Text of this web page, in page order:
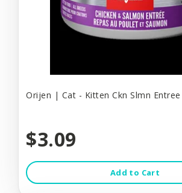
Orijen | Cat - Kitten Ckn Slmn
$3.09
Add to Cart